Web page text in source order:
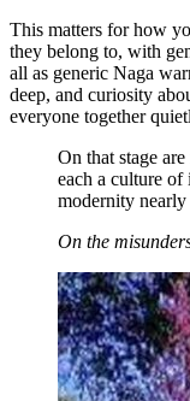
This matters for how
they belong to, with
all as generic Naga
deep, and curiosity
everyone together
On that stage
each a culture of
modernity nearly
On the